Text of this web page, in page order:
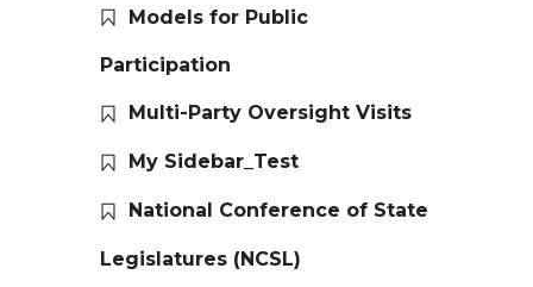
Models for Public
Participation
Multi-Party Oversight Visits
My Sidebar_Test
National Conference of State
Legislatures (NCSL)